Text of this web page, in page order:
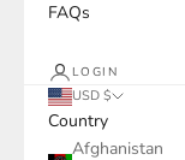
FAQs
LOGIN
USD $
Country
Afghanistan